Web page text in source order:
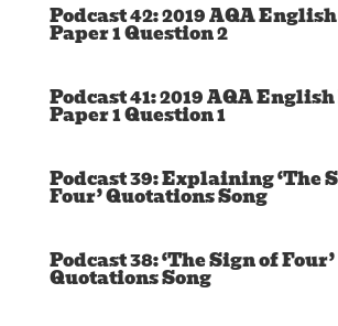
Podcast 42: 2019 AQA
Paper 1 Question 2
Podcast 41: 2019 AQA
Paper 1 Question 1
Podcast 39: Explaining ‘The
Four’ Quotations Song
Podcast 38: ‘The Sign of Four’
Quotations Song